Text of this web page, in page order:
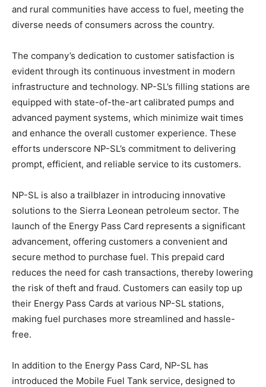
and rural communities have access to fuel, meeting the
diverse needs of consumers across the country.
The company’s dedication to customer satisfaction is
evident through its continuous investment in modern
infrastructure and technology. NP-SL’s filling stations are
equipped with state-of-the-art calibrated pumps and
advanced payment systems, which minimize wait times
and enhance the overall customer experience. These
efforts underscore NP-SL’s commitment to delivering
prompt, efficient, and reliable service to its customers.
NP-SL is also a trailblazer in introducing innovative
solutions to the Sierra Leonean petroleum sector. The
launch of the Energy Pass Card represents a significant
advancement, offering customers a convenient and
secure method to purchase fuel. This prepaid card
reduces the need for cash transactions, thereby lowering
the risk of theft and fraud. Customers can easily top up
their Energy Pass Cards at various NP-SL stations,
making fuel purchases more streamlined and hassle-
free.
In addition to the Energy Pass Card, NP-SL has
introduced the Mobile Fuel Tank service, designed to